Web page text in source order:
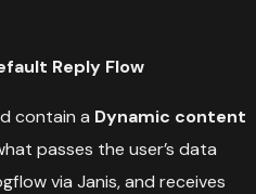
Reply Flow
contain a Dynamic content
passes the user’s data
via Janis, and receives